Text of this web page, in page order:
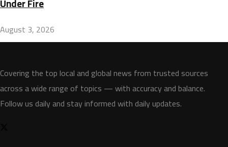
Under Fire
August 3, 2026
Covering the top local and global news from trusted sources
across a wide range of topics — with accuracy and balance.
Follow us daily and stay informed with daily updates.